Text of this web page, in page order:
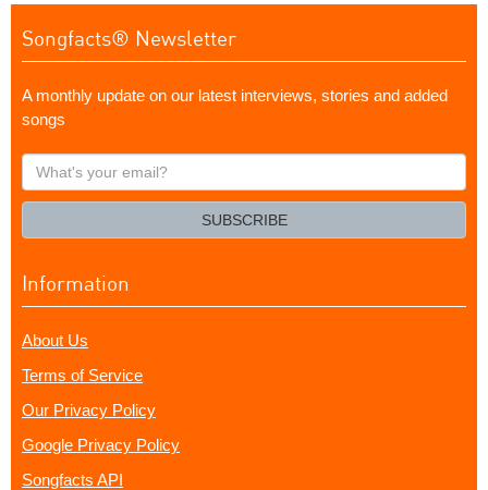
Songfacts® Newsletter
A monthly update on our latest interviews, stories and added
songs
What's
your
SUBSCRIBE
Information
About Us
Terms of Service
Our Privacy Policy
Google Privacy Policy
Songfacts API